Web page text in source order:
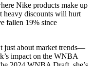
Nike products make up
discounts will hurt
fallen 19% since
just about market trends—
impact on the WNBA